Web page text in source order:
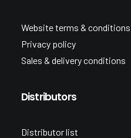
Website terms & conditions
Privacy policy
Sales & delivery conditions
Distributors
Distributor list